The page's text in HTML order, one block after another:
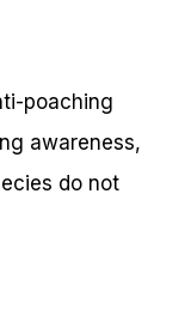
poaching
awareness,
do not